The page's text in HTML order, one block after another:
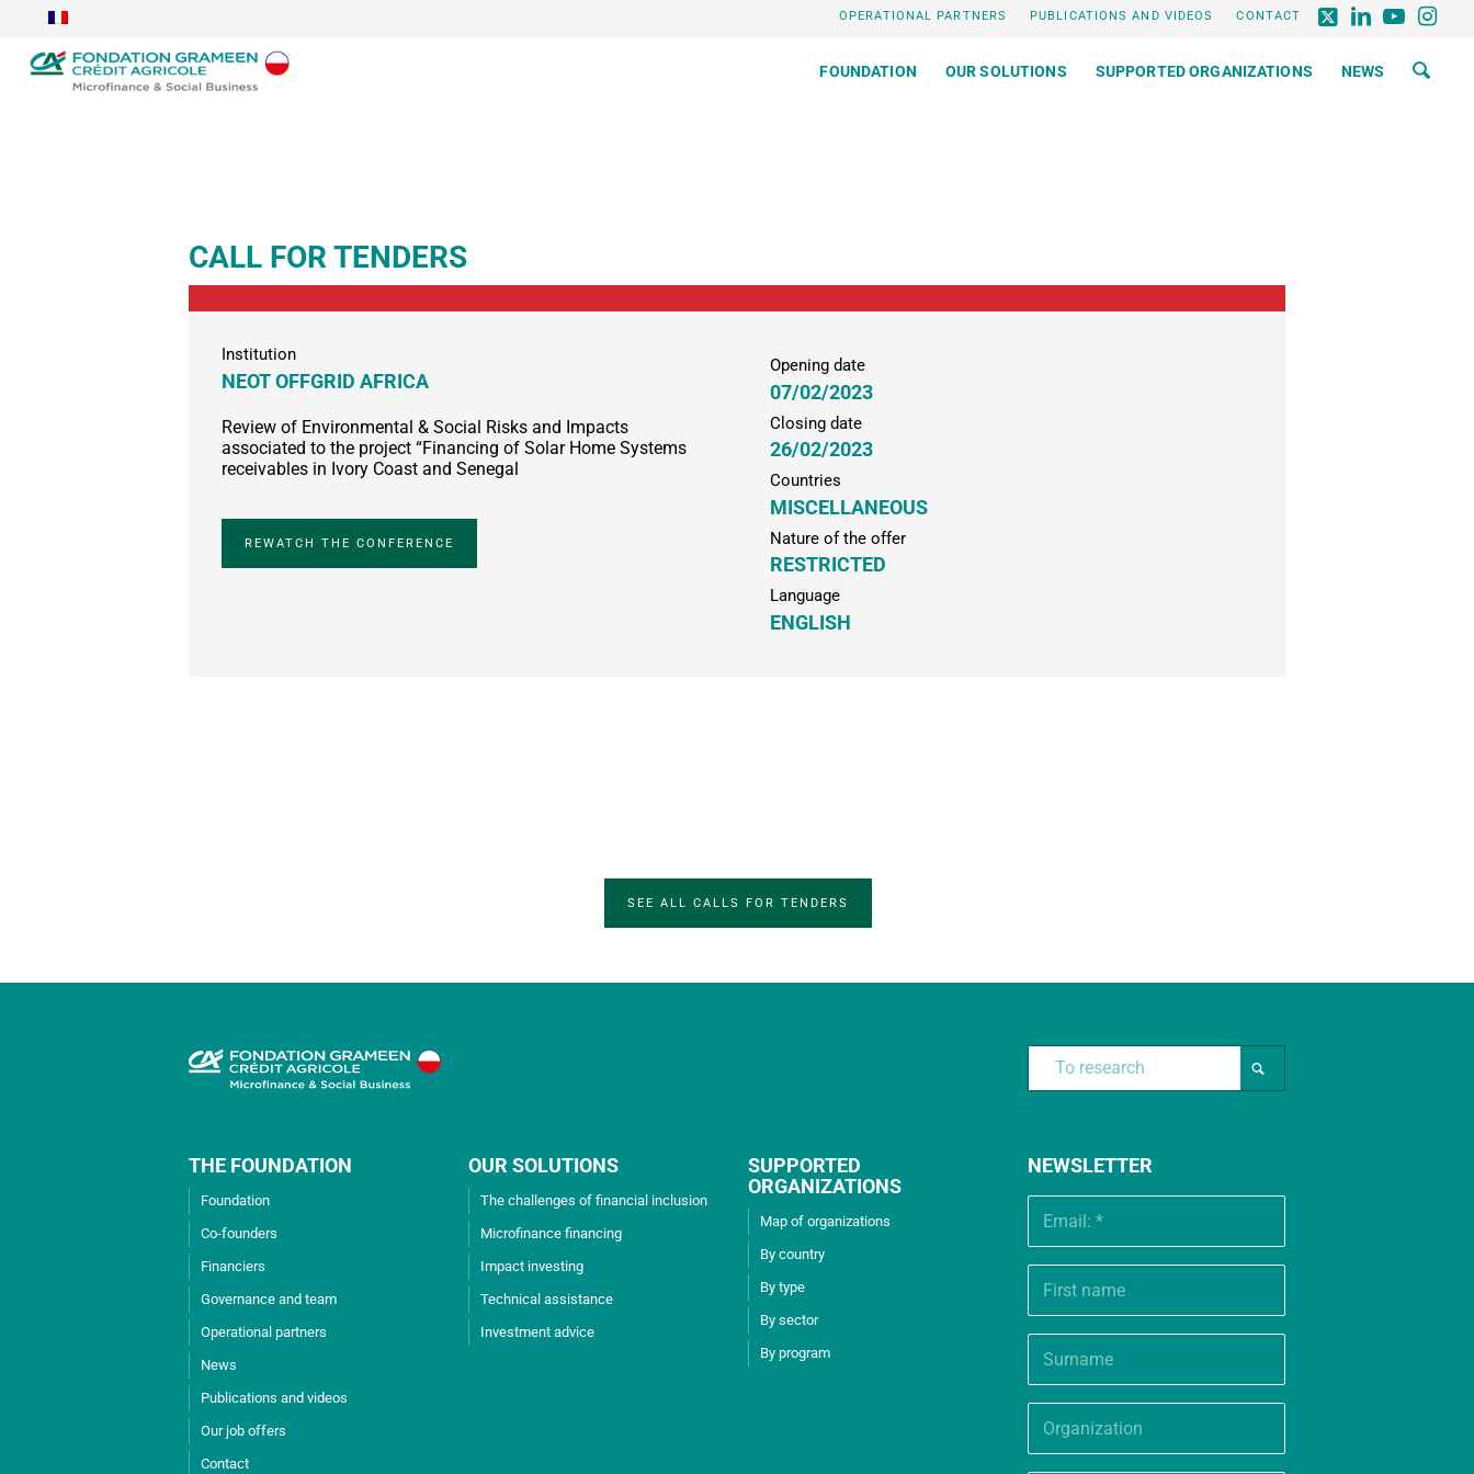
OPERATIONAL PARTNERS PUBLICATIONS AND VIDEOS CONTACT
FOUNDATION OUR SOLUTIONS SUPPORTED ORGANIZATIONS NEWS
CALL FOR TENDERS
Institution
NEOT OFFGRID AFRICA
Review of Environmental & Social Risks and Impacts
associated to the project “Financing of Solar Home Systems
receivables in Ivory Coast and Senegal
REWATCH THE CONFERENCE
Opening date
07/02/2023
Closing date
26/02/2023
Countries
MISCELLANEOUS
Nature of the offer
RESTRICTED
Language
ENGLISH
SEE ALL CALLS FOR TENDERS
THE FOUNDATION
Foundation
Co-founders
Financiers
Governance and team
Operational partners
News
Publications and videos
Our job offers
Contact
OUR SOLUTIONS
The challenges of financial inclusion
Microfinance financing
Impact investing
Technical assistance
Investment advice
SUPPORTED
ORGANIZATIONS
Map of organizations
By country
By type
By sector
By program
NEWSLETTER